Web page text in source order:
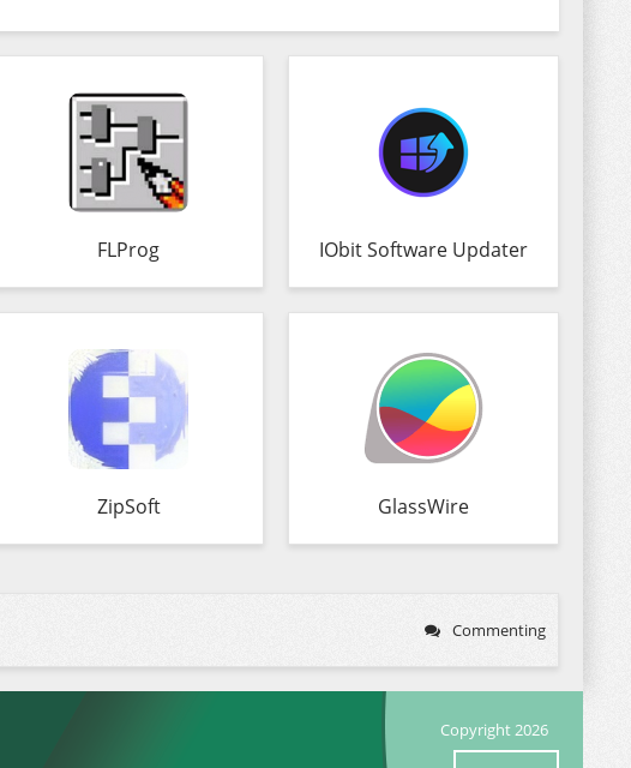
FLProg IObit Software Updater
ZipSoft GlassWire
Commenting
Copyright 2026